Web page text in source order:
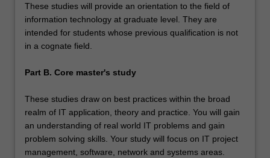
These studies will provide an orientation to the field of
information technology at graduate level. They are
intended for students whose previous qualification is not
in a cognate field.
Part B. Core master's study
These studies draw on best practices within the broad
realm of IT application, theory and practice. You will gain
an understanding of real world IT problems and gain
problem solving skills. Your study will focus on IT project
management, software, network and systems areas.